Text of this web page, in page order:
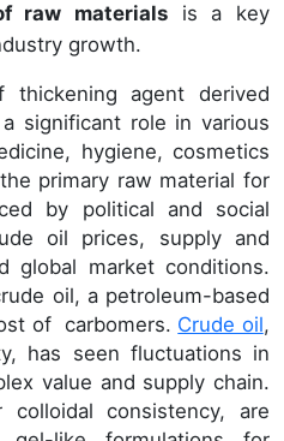
raw materialsis a key
growth.
thickening agent derived
significant role in various
hygiene, cosmetics
primary raw material for
by political and social
oil prices, supply and
global market conditions.
oil, a petroleum-based
of carbomers. Crude oil,
has seen fluctuations in
value and supply chain.
colloidal consistency, are